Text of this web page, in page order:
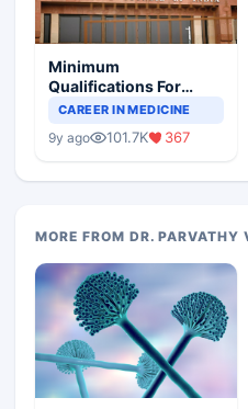
Minimum
Qualifications For
Teaching Faculty Of
CAREER IN MEDICINE
9y ago 101.7K 367
MORE FROM DR. PARVATHY